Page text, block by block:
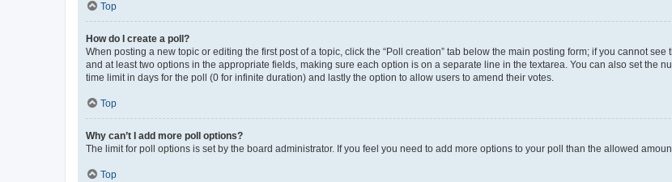
Top
How do I create a poll?
When posting a new topic or editing the first post of a topic, click the “Poll creation” tab below the main posting form; if you cannot
and at least two options in the appropriate fields, making sure each option is on a separate line in the textarea. You can also set the
time limit in days for the poll (0 for infinite duration) and lastly the option to allow users to amend their votes.
Top
Why can’t I add more poll options?
The limit for poll options is set by the board administrator. If you feel you need to add more options to your poll than the allowed
Top